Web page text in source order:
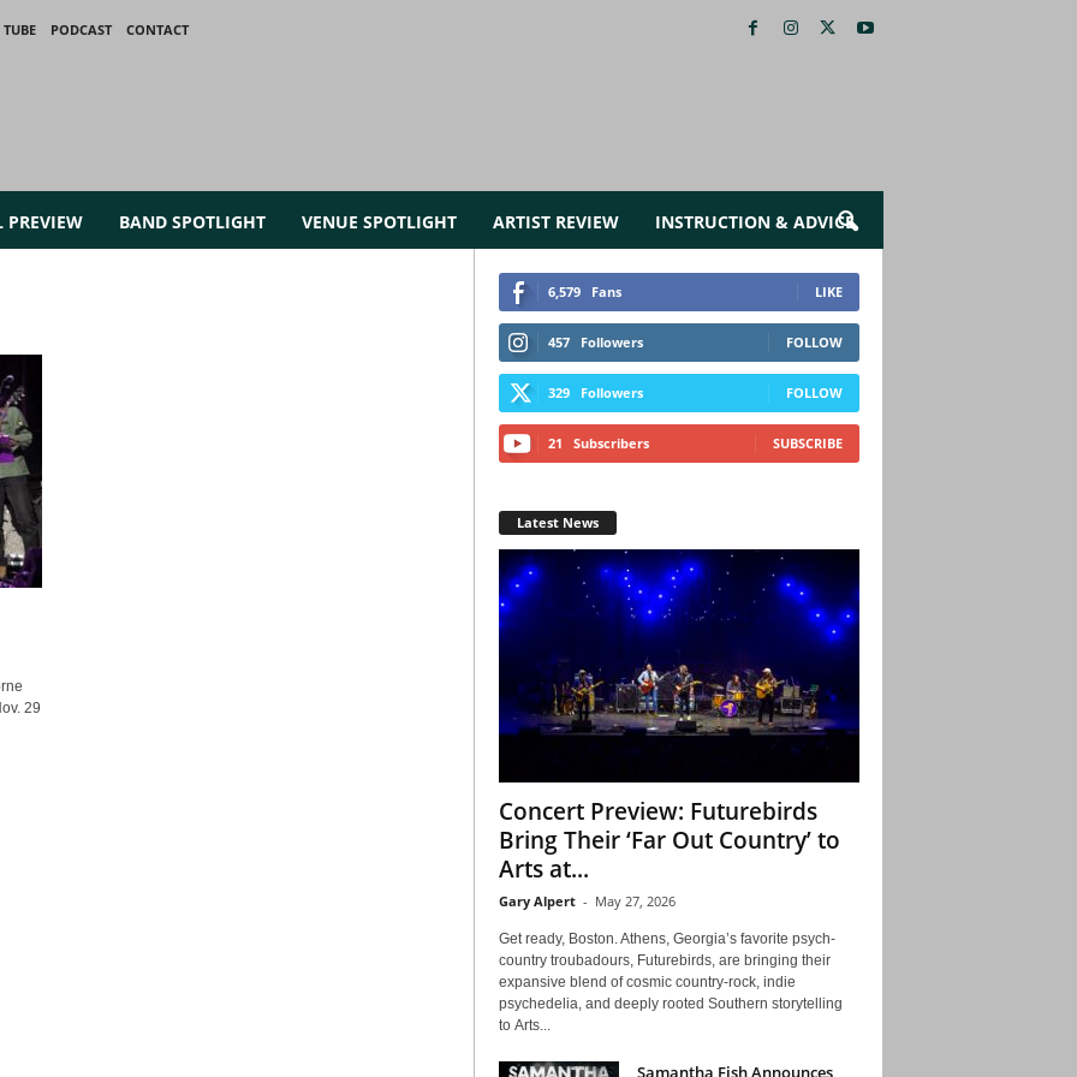
PODCAST
CONTACT
PREVIEW BAND SPOTLIGHT VENUE SPOTLIGHT ARTIST REVIEW INSTRUCTION & ADVICE
29
6,579 Fans LIKE
457 Followers FOLLOW
329 Followers FOLLOW
21 Subscribers SUBSCRIBE
Latest News
Concert Preview: Futurebirds
Bring Their ‘Far Out Country’ to
Arts at...
Gary Alpert - May 27, 2026
Get ready, Boston. Athens, Georgia’s favorite psych-
country troubadours, Futurebirds, are bringing their
expansive blend of cosmic country-rock, indie
psychedelia, and deeply rooted Southern storytelling
to Arts...
Samantha Fish Announces